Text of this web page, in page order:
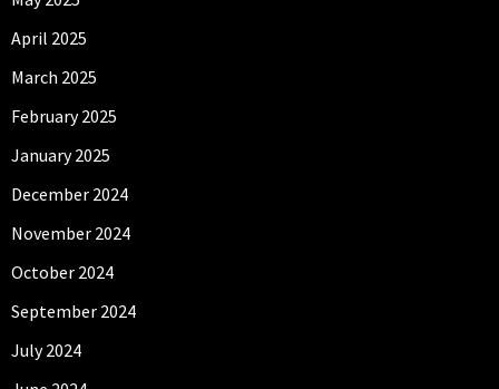
April 2025
March 2025
February 2025
January 2025
December 2024
November 2024
October 2024
September 2024
July 2024